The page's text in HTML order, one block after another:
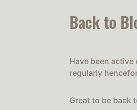
Back to
Have been
regularly
Great to be back